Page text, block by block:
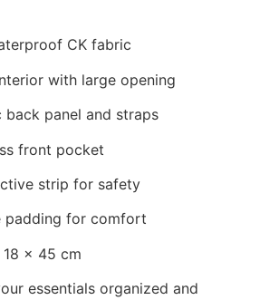
CK fabric
with large opening
back panel and straps
front pocket
strip for safety
padding for comfort
x 45 cm
essentials organized and